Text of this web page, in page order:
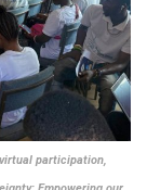
participation,